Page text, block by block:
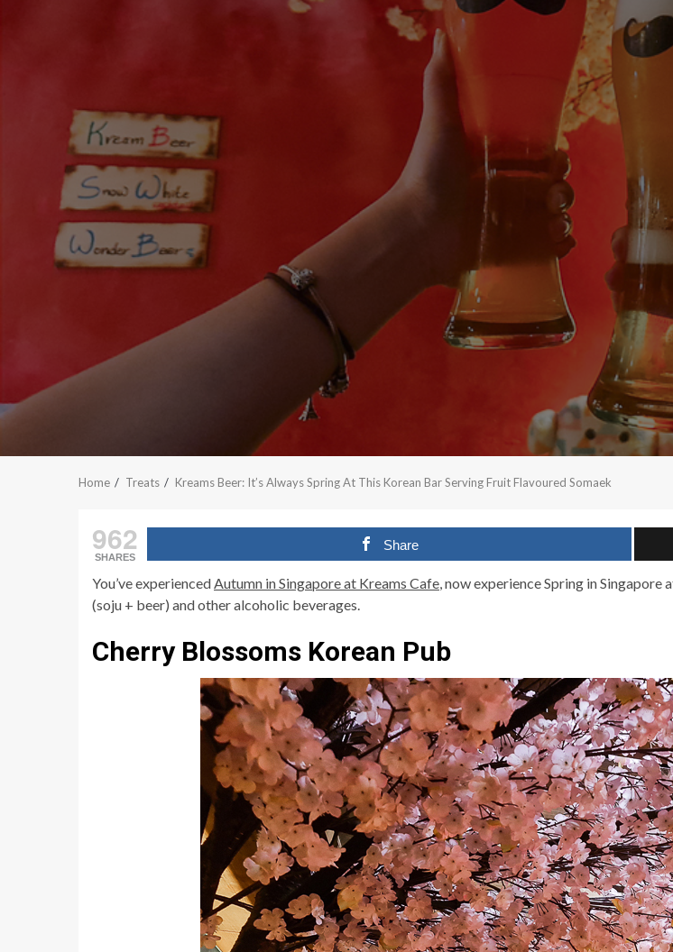
Home Treats Kreams Beer: It’s Always Spring At This Korean Bar Serving Fruit Flavoured Somaek
962
SHARES
Share
You’ve experiencedAutumn in Singapore at Kreams Cafe, now experience Spring in
(soju + beer) and other alcoholic beverages.
Cherry Blossoms Korean Pub